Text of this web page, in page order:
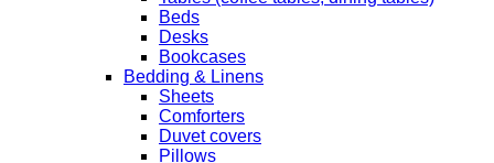
Beds
Desks
Bookcases
Bedding & Linens
Sheets
Comforters
Duvet covers
Pillows